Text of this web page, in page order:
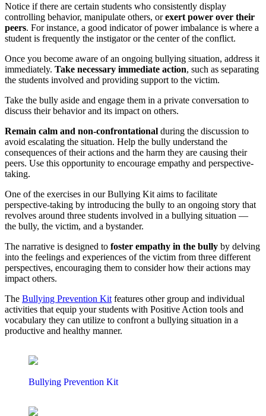
Notice if there are certain students who consistently display
controlling behavior, manipulate others, orexert power over their
peers. For instance, a good indicator of power imbalance is where a
student is frequently the instigator or the center of the conflict.
Once you become aware of an ongoing bullying situation, address it
immediately. Take necessary immediate action, such as separating
the students involved and providing support to the victim.
Take the bully aside and engage them in a private conversation to
discuss their behavior and its impact on others.
Remain calm and non-confrontational during the discussion to
avoid escalating the situation. Help the bully understand the
consequences of their actions and the harm they are causing their
peers. Use this opportunity to encourage empathy and perspective-
taking.
One of the exercises in our Bullying Kit aims to facilitate
perspective-taking by introducing the bully to an ongoing story that
revolves around three students involved in a bullying situation —
the bully, the victim, and a bystander.
The narrative is designed to foster empathy in the bully by delving
into the feelings and experiences of the victim from three different
perspectives, encouraging them to consider how their actions may
impact others.
The Bullying Prevention Kit features other group and individual
activities that equip your students with Positive Action tools and
vocabulary they can utilize to confront a bullying situation in a
productive and healthy manner.
Bullying Prevention Kit